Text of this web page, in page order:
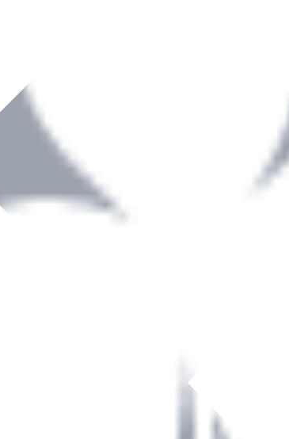
to become a recognized supplier of premium power
the Hardware and Builders Merchants industries